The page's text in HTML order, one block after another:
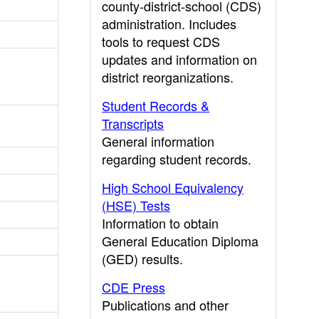
county-district-school (CDS)
administration. Includes
tools to request CDS
updates and information on
district reorganizations.
Student Records &
Transcripts
General information
regarding student records.
High School Equivalency
(HSE) Tests
Information to obtain
General Education Diploma
(GED) results.
CDE Press
Publications and other